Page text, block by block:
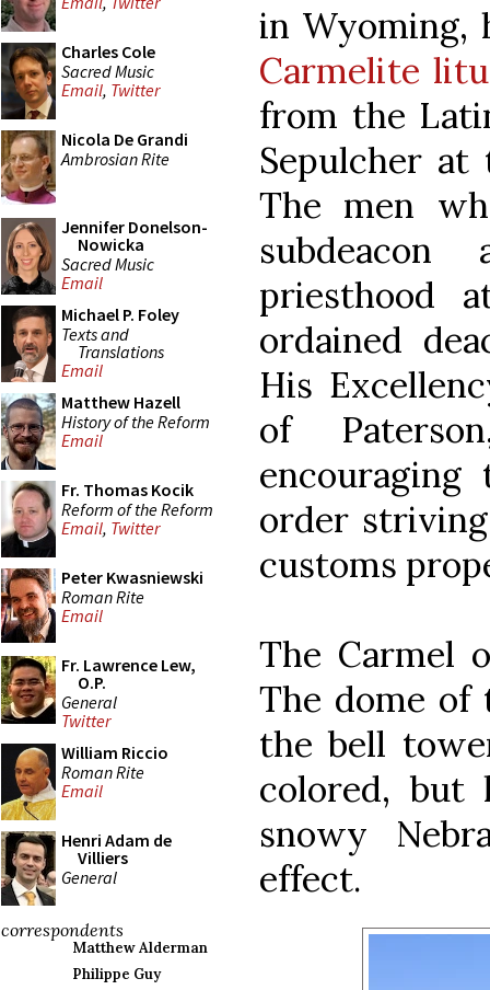
Charles Cole
Sacred Music
Email, Twitter
Nicola De Grandi
Ambrosian Rite
Jennifer Donelson-
Nowicka
Sacred Music
Email
Michael P. Foley
Texts and
Translations
Email
Matthew Hazell
History of the Reform
Email
Fr. Thomas Kocik
Reform of the Reform
Email, Twitter
Peter Kwasniewski
Roman Rite
Email
Fr. Lawrence Lew,
O.P.
General
Twitter
William Riccio
Roman Rite
Email
Henri Adam de
Villiers
General
correspondents
Matthew Alderman
Philippe Guy
in Wyoming,
Carmelite
from the
Sepulcher at
The men
priesthood
ordained
His
of
order
customs
The Carmel
The dome of
the bell
colored, but
snowy
effect.